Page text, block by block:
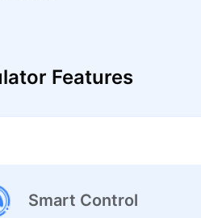
Features
Smart Control